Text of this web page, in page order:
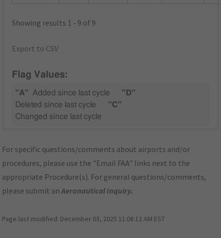
Showing results 1 - 9 of 9
Export to CSV
Flag Values:
"A" Added since last cycle
"D"
Deleted since last cycle
"C"
Changed since last cycle
For specific questions/comments about airports and/or
procedures, please use the "Email FAA" links next to the
appropriate Procedure(s). For general questions/comments,
please submit anAeronautical Inquiry.
Page last modified: December 03, 2025 11:08:12 AM EST